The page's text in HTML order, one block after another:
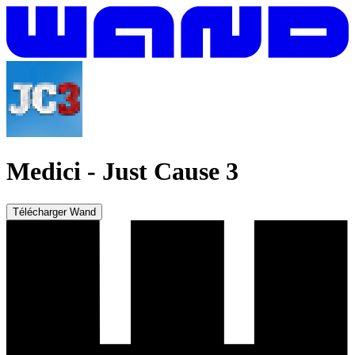
Medici - Just Cause 3
Télécharger Wand